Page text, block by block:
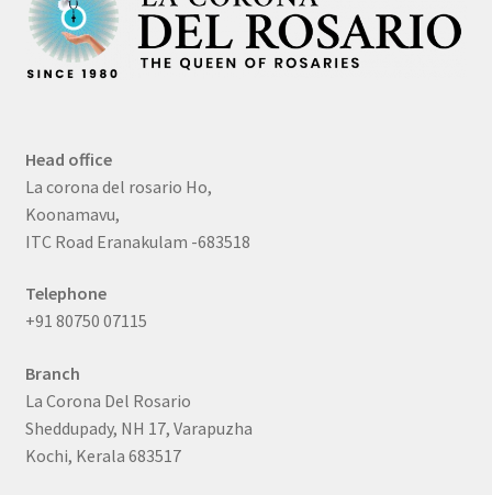
Head office
La corona del rosario Ho,
Koonamavu,
ITC Road Eranakulam -683518
Telephone
+91 80750 07115
Branch
La Corona Del Rosario
Sheddupady, NH 17, Varapuzha
Kochi, Kerala 683517